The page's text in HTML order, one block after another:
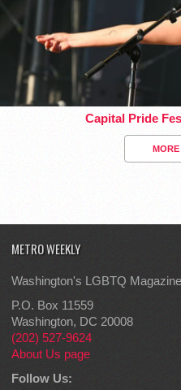
Capital Pride
METRO WEEKLY
Washington's LGBTQ Magazine
P.O. Box 11559
Washington, DC 20008
(202) 527-9624
About Us page
Follow Us: